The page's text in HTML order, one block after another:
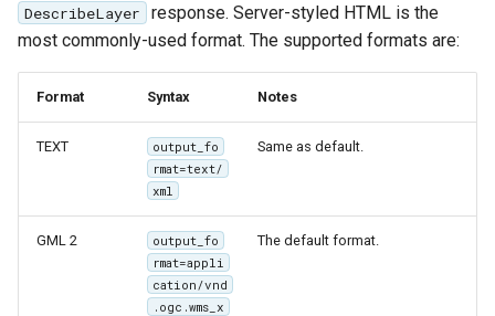
DescribeLayer
response. Server-styled HTML is the
most commonly-used format. The supported formats are:
Format Syntax Notes
TEXT
output_fo
rmat=text/
xml
Same as default.
GML 2
output_fo
rmat=appli
cation/vnd
.ogc.wms_x
The default format.